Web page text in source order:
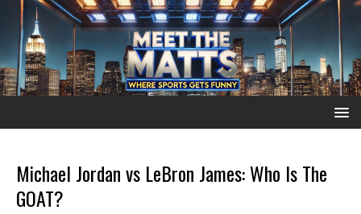
Michael Jordan vs LeBron James: Who Is The
GOAT?